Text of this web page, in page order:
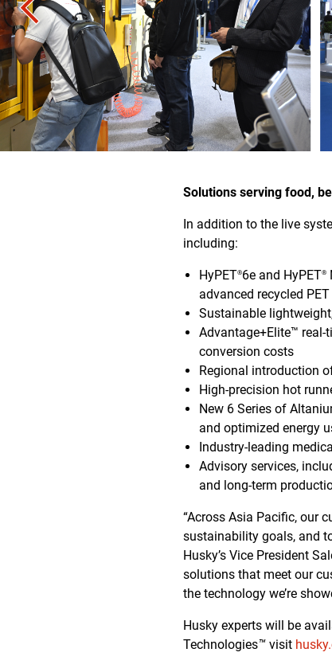
Solutions serving food,
In addition to the live
including:
HyPET®6e and HyPET®
advanced recycled
Sustainable
Advantage+Elite™
conversion costs
Regional introduction
High-precision hot
New 6 Series of
and optimized energy
Industry-leading
Advisory services,
and long-term
“Across Asia Pacific, our
sustainability goals, and
Husky’s Vice President
solutions that meet our
the technology we’re
Husky experts will be
Technologies™ visit